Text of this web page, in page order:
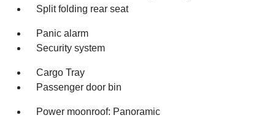
Split folding rear seat
Panic alarm
Security system
Cargo Tray
Passenger door bin
Power moonroof: Panoramic